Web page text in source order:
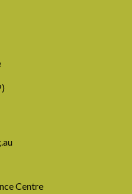
for Our
tax on all fossil
Centre